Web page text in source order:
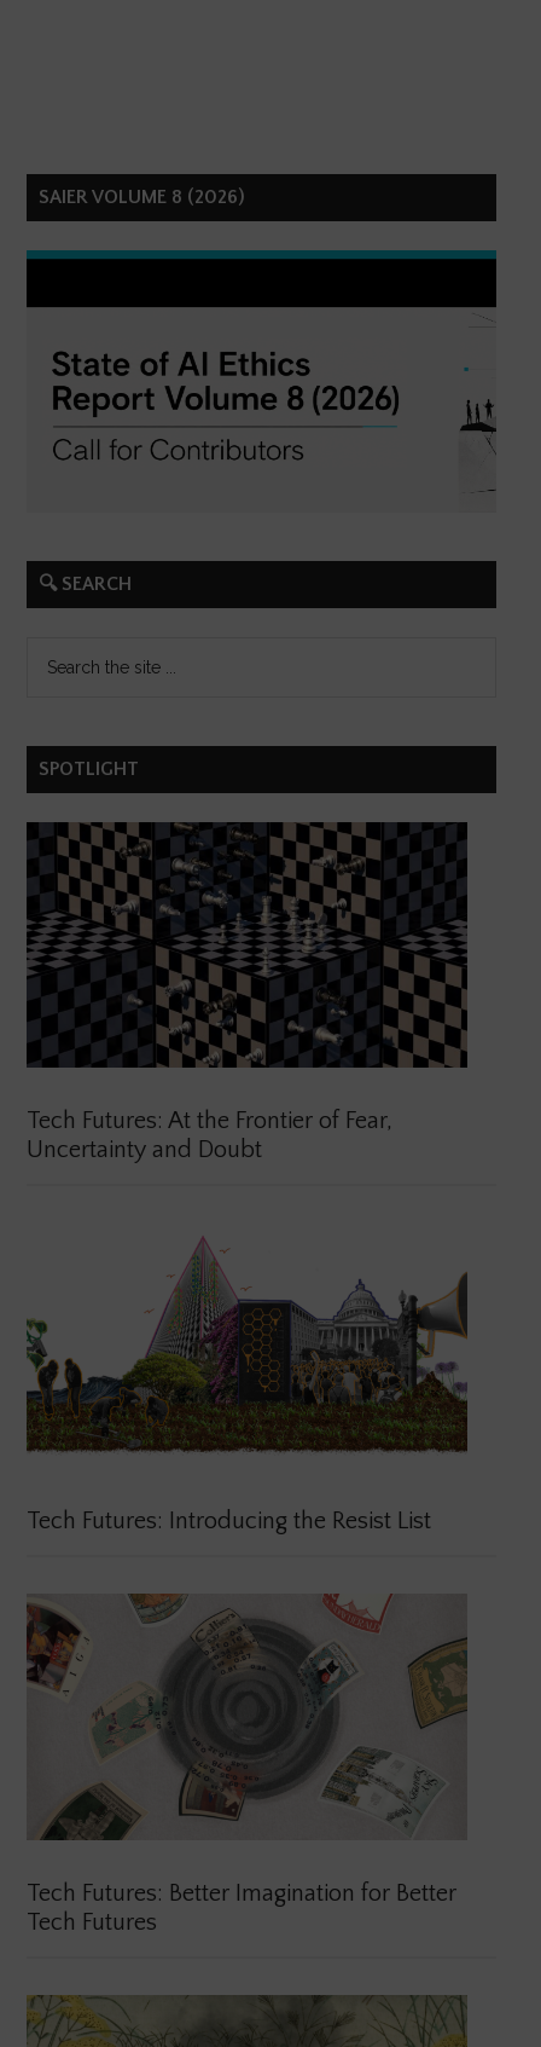
SAIER VOLUME 8 (2026)
🔍 SEARCH
SPOTLIGHT
Tech Futures: At the Frontier of Fear,
Uncertainty and Doubt
Tech Futures: Introducing the Resist List
Tech Futures: Better Imagination for Better
Tech Futures